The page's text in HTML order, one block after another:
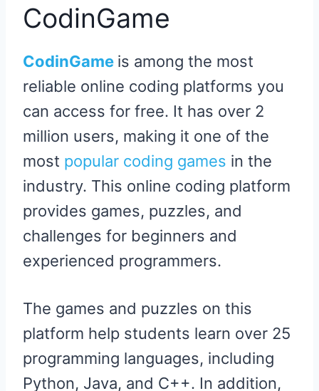
CodinGame
CodinGame is among the most
reliable online coding platforms you
can access for free. It has over 2
million users, making it one of the
most popular coding games in the
industry. This online coding platform
provides games, puzzles, and
challenges for beginners and
experienced programmers.
The games and puzzles on this
platform help students learn over 25
programming languages, including
Python, Java, and C++. In addition,